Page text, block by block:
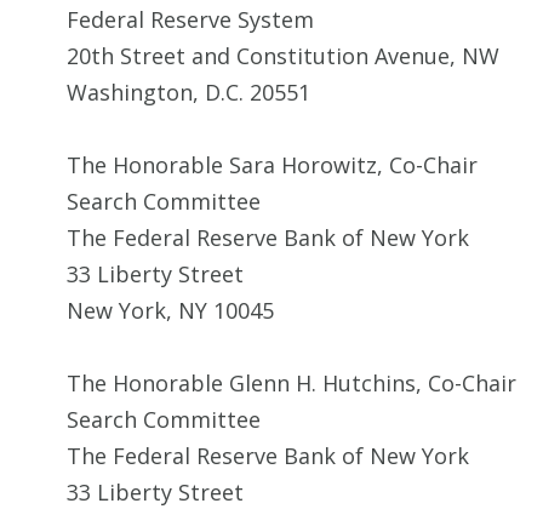
Federal Reserve System
20th Street and Constitution Avenue, NW
Washington, D.C. 20551
The Honorable Sara Horowitz, Co-Chair
Search Committee
The Federal Reserve Bank of New York
33 Liberty Street
New York, NY 10045
The Honorable Glenn H. Hutchins, Co-Chair
Search Committee
The Federal Reserve Bank of New York
33 Liberty Street